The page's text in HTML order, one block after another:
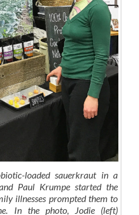
loaded sauerkraut in a
Paul Krumpe started the
illnesses prompted them to
In the photo, Jodie (left)